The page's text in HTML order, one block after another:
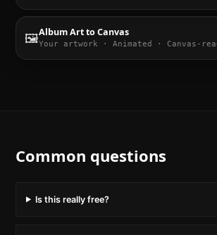
🖼️Album Art to Canvas
Your artwork · Animated · Canvas-
Common questions
Is this really free?